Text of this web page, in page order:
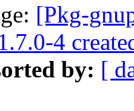
[Pkg-
4
by: [